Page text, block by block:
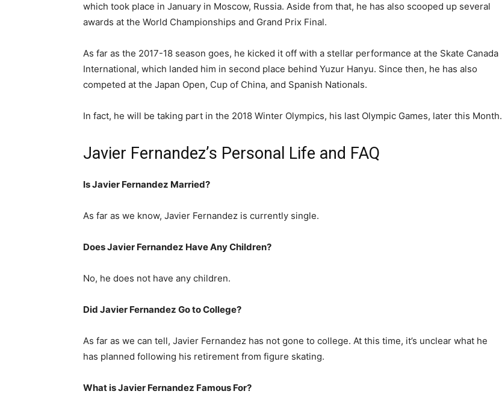
which took place in January in Moscow, Russia. Aside from that, he has also scooped up several
awards at the World Championships and Grand Prix Final.
As far as the 2017-18 season goes, he kicked it off with a stellar performance at the Skate Canada
International, which landed him in second place behind Yuzur Hanyu. Since then, he has also
competed at the Japan Open, Cup of China, and Spanish Nationals.
In fact, he will be taking part in the 2018 Winter Olympics, his last Olympic Games, later this Month.
Javier Fernandez’s Personal Life and FAQ
Is Javier Fernandez Married?
As far as we know, Javier Fernandez is currently single.
Does Javier Fernandez Have Any Children?
No, he does not have any children.
Did Javier Fernandez Go to College?
As far as we can tell, Javier Fernandez has not gone to college. At this time, it’s unclear what he
has planned following his retirement from figure skating.
What is Javier Fernandez Famous For?